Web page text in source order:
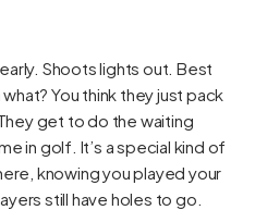
Shoots lights out. Best
You think they just pack
get to do the waiting
in golf. It’s a special kind of
knowing you played your
still have holes to go.